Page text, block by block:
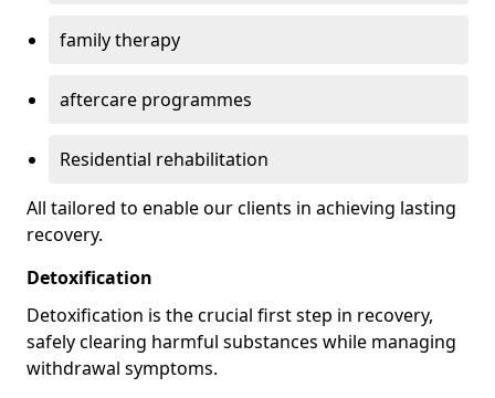
family therapy
aftercare programmes
Residential rehabilitation
All tailored to enable our clients in achieving lasting
recovery.
Detoxification
Detoxification is the crucial first step in recovery,
safely clearing harmful substances while managing
withdrawal symptoms.